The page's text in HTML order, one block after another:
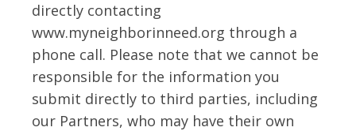
directly contacting
www.myneighborinneed.org through a
phone call. Please note that we cannot be
responsible for the information you
submit directly to third parties, including
our Partners, who may have their own